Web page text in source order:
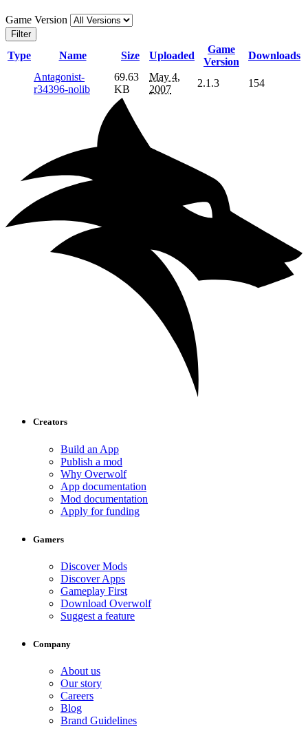
Game Version
Filter
Type Name Size Uploaded
Game
Version
Downloads
Antagonist-
r34396-nolib
69.63
KB
May 4,
2007
2.1.3 154
Creators
Build an App
Publish a mod
Why Overwolf
App documentation
Mod documentation
Apply for funding
Gamers
Discover Mods
Discover Apps
Gameplay First
Download Overwolf
Suggest a feature
Company
About us
Our story
Careers
Blog
Brand Guidelines